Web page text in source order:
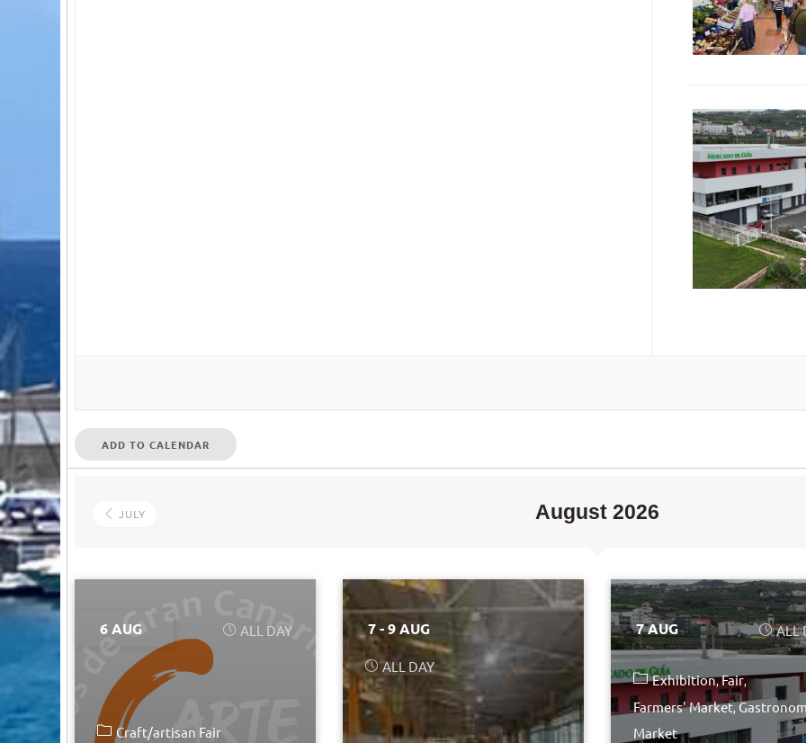
ADD TO CALENDAR
JULY August 2026
6 AUG ALL DAY
Craft/artisan Fair
7 - 9 AUG
ALL DAY
7 AUG ALL
Exhibition Fair
Farmers' Market
Market